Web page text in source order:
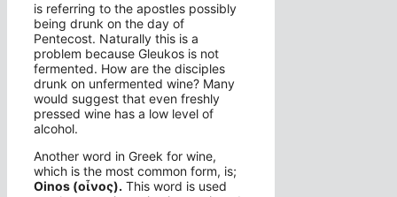
is referring to the apostles possibly
being drunk on the day of
Pentecost. Naturally this is a
problem because Gleukos is not
fermented. How are the disciples
drunk on unfermented wine? Many
would suggest that even freshly
pressed wine has a low level of
alcohol.
Another word in Greek for wine,
which is the most common form, is;
Oinos (οἶνος). This word is used